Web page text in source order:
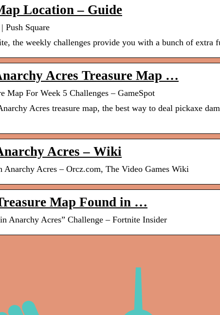
Location – Guide
Push Square
the weekly challenges provide you with a bunch of extra
Acres Treasure Map …
Map For Week 5 Challenges – GameSpot
Acres treasure map, the best way to deal pickaxe
Acres – Wiki
Acres – Orcz.com, The Video Games Wiki
Map Found in …
Anarchy Acres” Challenge – Fortnite Insider